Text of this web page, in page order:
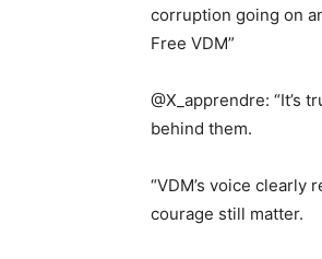
corruption going on
Free VDM”
@X_apprendre: “It’s
behind them.
“VDM’s voice
courage still matter.